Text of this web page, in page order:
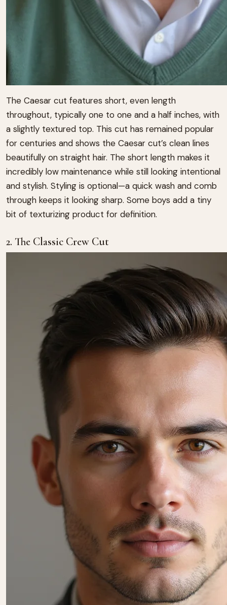
The Caesar cut features short, even length
throughout, typically one to one and a half inches, with
a slightly textured top. This cut has remained popular
for centuries and shows the Caesar cut’s clean lines
beautifully on straight hair. The short length makes it
incredibly low maintenance while still looking intentional
and stylish. Styling is optional—a quick wash and comb
through keeps it looking sharp. Some boys add a tiny
bit of texturizing product for definition.
2. The Classic Crew Cut